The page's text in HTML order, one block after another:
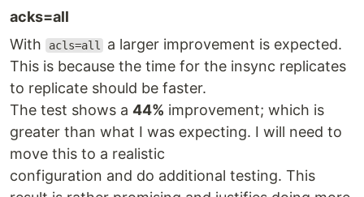
acks=all
With
acls=all
a larger improvement is expected.
This is because the time for the insync replicates
to replicate should be faster.
The test shows a 44% improvement; which is
greater than what I was expecting. I will need to
move this to a realistic
configuration and do additional testing. This